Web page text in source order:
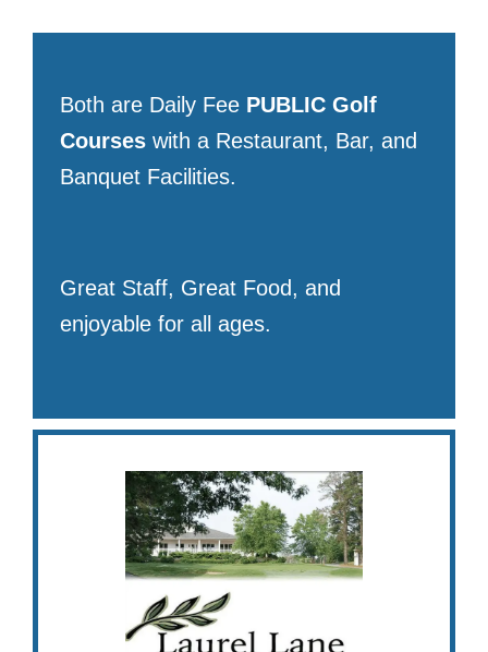
Both are Daily Fee PUBLIC Golf
Courses with a Restaurant, Bar, and
Banquet Facilities.
Great Staff, Great Food, and
enjoyable for all ages.